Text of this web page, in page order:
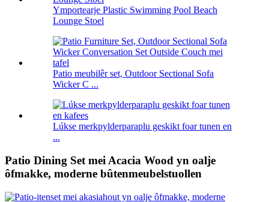
Ymportearje Plastic Swimming Pool Beach
Lounge Stoel
Patio meubilêr set, Outdoor Sectional Sofa
Wicker C ...
Lúkse merkpylderparaplu geskikt foar tunen en
...
Patio Dining Set mei Acacia Wood yn oalje
ôfmakke, moderne bûtenmeubelstuollen